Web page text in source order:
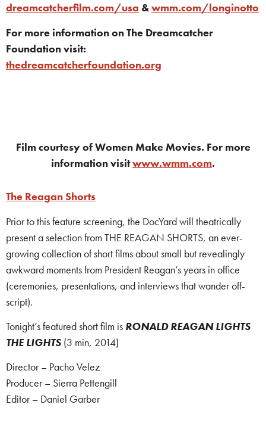
dreamcatcherfilm.com/usa &wmm.com/longinotto
For more information on The Dreamcatcher
Foundation visit:
thedreamcatcherfoundation.org
Film courtesy of Women Make Movies. For more
information visitwww.wmm.com.
The Reagan Shorts
Prior to this feature screening, the DocYard will theatrically
present a selection from THE REAGAN SHORTS, an ever-
growing collection of short films about small but revealingly
awkward moments from President Reagan’s years in office
(ceremonies, presentations, and interviews that wander off-
script).
Tonight’s featured short film is RONALD REAGAN LIGHTS
THE LIGHTS (3 min, 2014)
Director – Pacho Velez
Producer – Sierra Pettengill
Editor – Daniel Garber